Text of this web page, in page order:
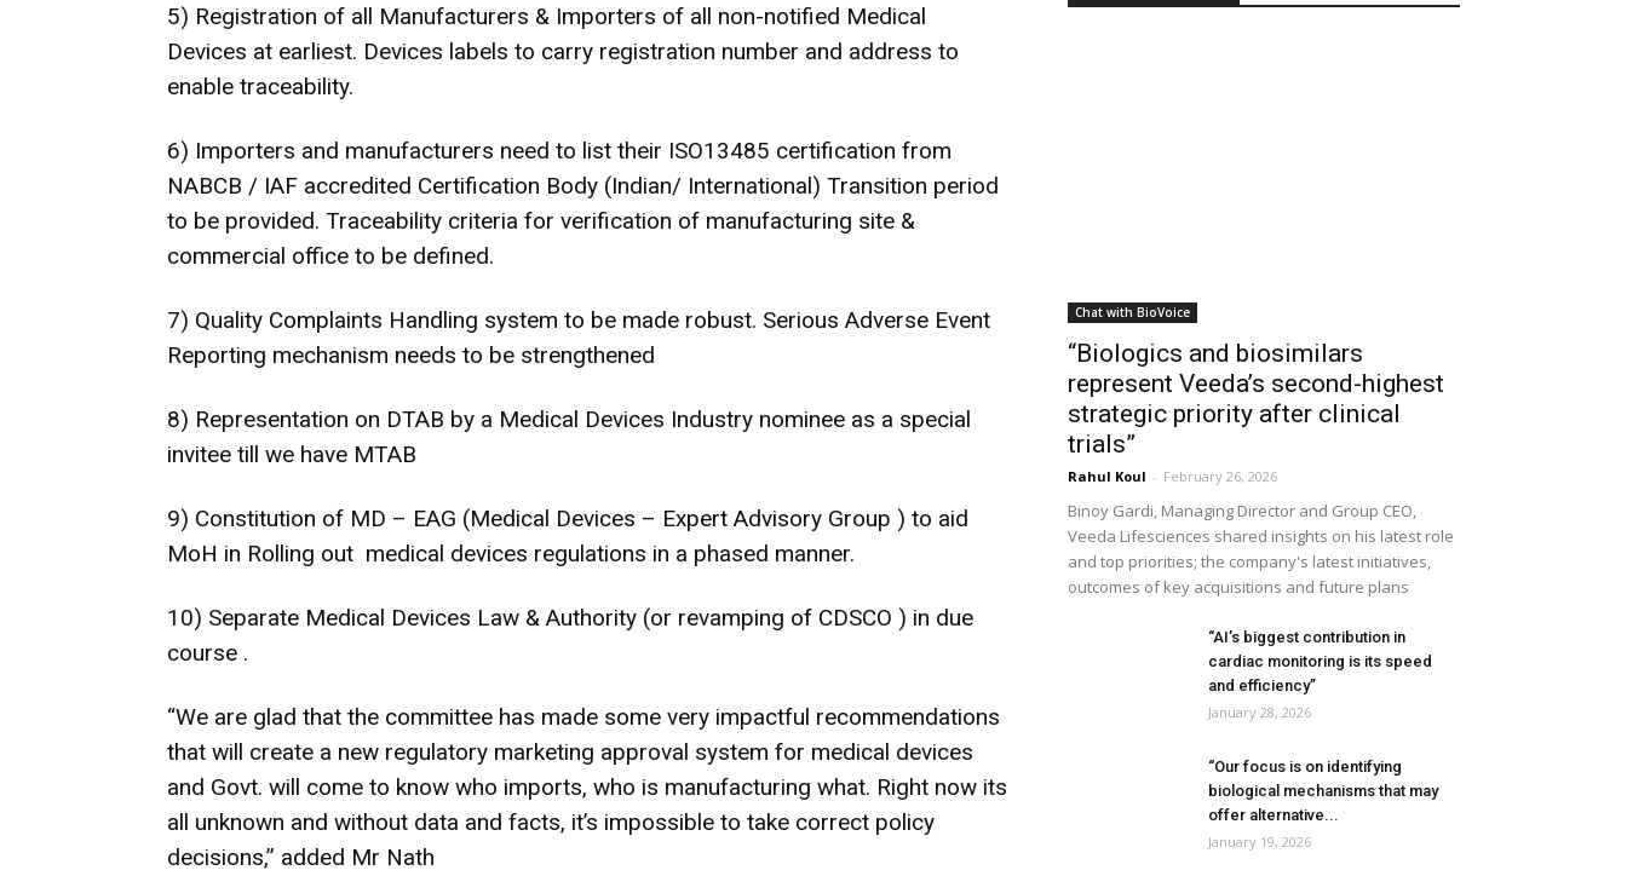
5) Registration of all Manufacturers & Importers of all non-notified Medical
Devices at earliest. Devices labels to carry registration number and address to
enable traceability.
6) Importers and manufacturers need to list their ISO13485 certification from
NABCB / IAF accredited Certification Body (Indian/ International) Transition period
to be provided. Traceability criteria for verification of manufacturing site &
commercial office to be defined.
7) Quality Complaints Handling system to be made robust. Serious Adverse Event
Reporting mechanism needs to be strengthened
8) Representation on DTAB by a Medical Devices Industry nominee as a special
invitee till we have MTAB
9) Constitution of MD – EAG (Medical Devices – Expert Advisory Group ) to aid
MoH in Rolling out medical devices regulations in a phased manner.
10) Separate Medical Devices Law & Authority (or revamping of CDSCO ) in due
course .
“We are glad that the committee has made some very impactful recommendations
that will create a new regulatory marketing approval system for medical devices
and Govt. will come to know who imports, who is manufacturing what. Right now its
all unknown and without data and facts, it’s impossible to take correct policy
decisions,” added Mr Nath
Chat with BioVoice
“Biologics and biosimilars
represent Veeda’s second-highest
strategic priority after clinical
trials”
Rahul Koul - February 26, 2026
Binoy Gardi, Managing Director and Group CEO,
Veeda Lifesciences shared insights on his latest role
and top priorities; the company's latest initiatives,
outcomes of key acquisitions and future plans
“AI’s biggest contribution in
cardiac monitoring is its speed
and efficiency”
January 28, 2026
“Our focus is on identifying
biological mechanisms that may
offer alternative...
January 19, 2026